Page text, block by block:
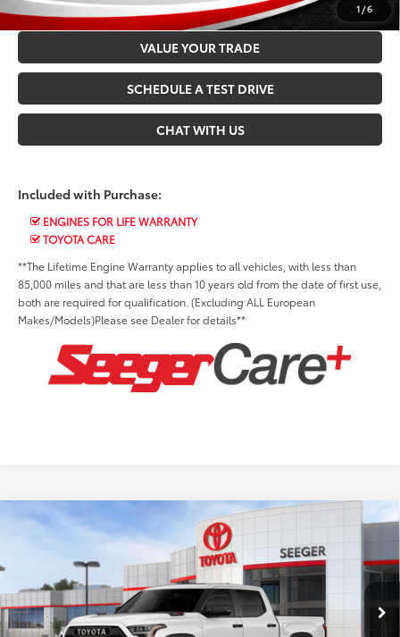
1 /6
CONFIRM AVAILABILITY
VALUE YOUR TRADE
SCHEDULE A TEST DRIVE
CHAT WITH US
Included with Purchase:
ENGINES FOR LIFE WARRANTY
TOYOTA CARE
**The Lifetime Engine Warranty applies to all vehicles, with less than
85,000 miles and that are less than 10 years old from the date of first use,
both are required for qualification. (Excluding ALL European
Makes/Models)Please see Dealer for details**
2026Toyota Tundra Hybrid TRD Pro
Seeger Toyota St. Louis
VIN:5TFPC5DB3TX146371Stock:T36270Model:8424
In Stock Ext. Int.
Advertised Price:
$79,653
Admin Fee
Compare Vehicle